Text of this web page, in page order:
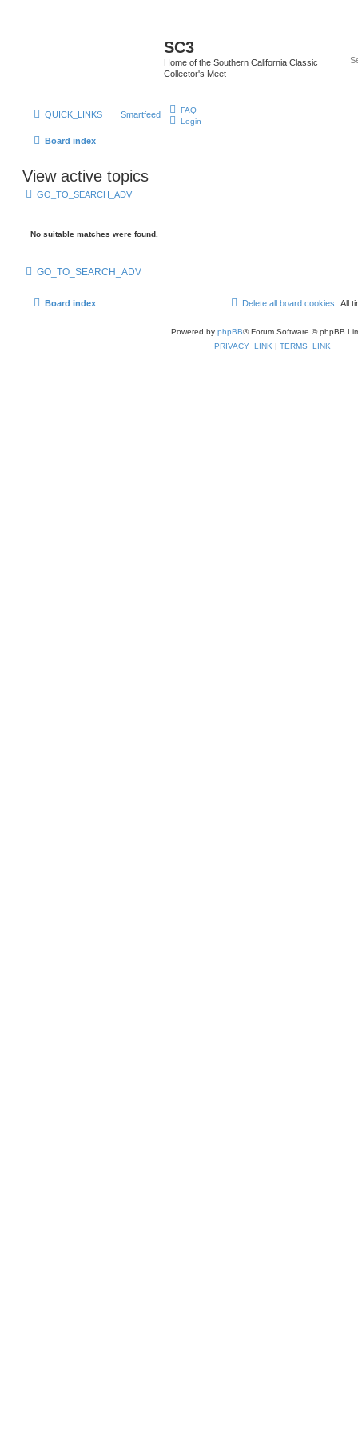
SC3
Home of the Southern California Classic
Collector's Meet
QUICK_LINKS Smartfeed
FAQ
Login
Board index
View active topics
GO_TO_SEARCH_ADV
No suitable matches were found.
GO_TO_SEARCH_ADV
Board index All
Delete all board cookies
Powered by phpBB® Forum Software © phpBB
PRIVACY_LINK | TERMS_LINK